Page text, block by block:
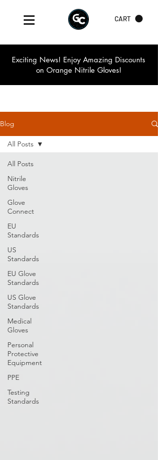
Exciting News! Enjoy Amazing Discounts
on Orange Nitrile Gloves!
CART
Blog
All Posts
Nitrile
Gloves
Glove
Connect
EU
Standards
US
Standards
EU Glove
Standards
US Glove
Standards
Medical
Gloves
Personal
Protective
Equipment
PPE
Testing
Standards
All Posts